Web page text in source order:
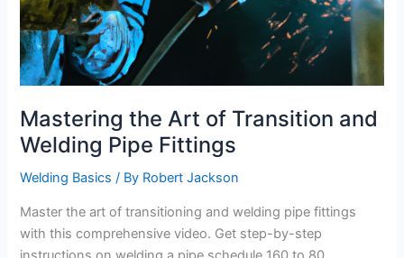
Mastering the Art of Transition and
Welding Pipe Fittings
Welding Basics / By Robert Jackson
Master the art of transitioning and welding pipe fittings
with this comprehensive video. Get step-by-step